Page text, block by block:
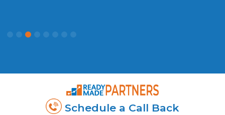
Schedule a Call Back